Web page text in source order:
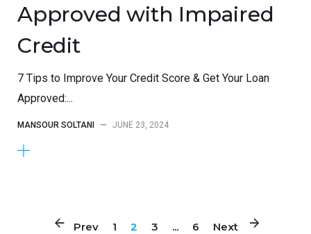
Approved with Impaired
Credit
7 Tips to Improve Your Credit Score & Get Your Loan
Approved:...
MANSOUR SOLTANI — JUNE 23, 2024
Prev 1 2 3 ... 6 Next